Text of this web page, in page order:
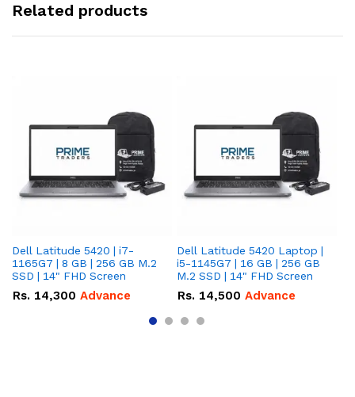
Related products
Dell Latitude 5420 | i7-
1165G7 | 8 GB | 256 GB M.2
SSD | 14" FHD Screen
Rs. 14,300 Advance
Dell Latitude 5420 Laptop |
i5-1145G7 | 16 GB | 256 GB
M.2 SSD | 14" FHD Screen
Rs. 14,500 Advance